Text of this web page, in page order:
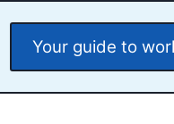
Your guide to